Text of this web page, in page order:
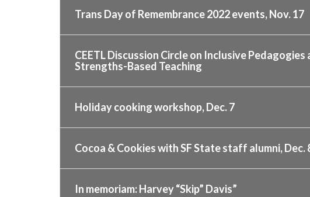
Trans Day of Remembrance 2022 events, Nov. 17
CEETL Discussion Circle on Inclusive Pedagogies
Strengths-Based Teaching
Holiday cooking workshop, Dec. 7
Cocoa & Cookies with SF State staff alumni, Dec.
In memoriam: Harvey “Skip” Davis”